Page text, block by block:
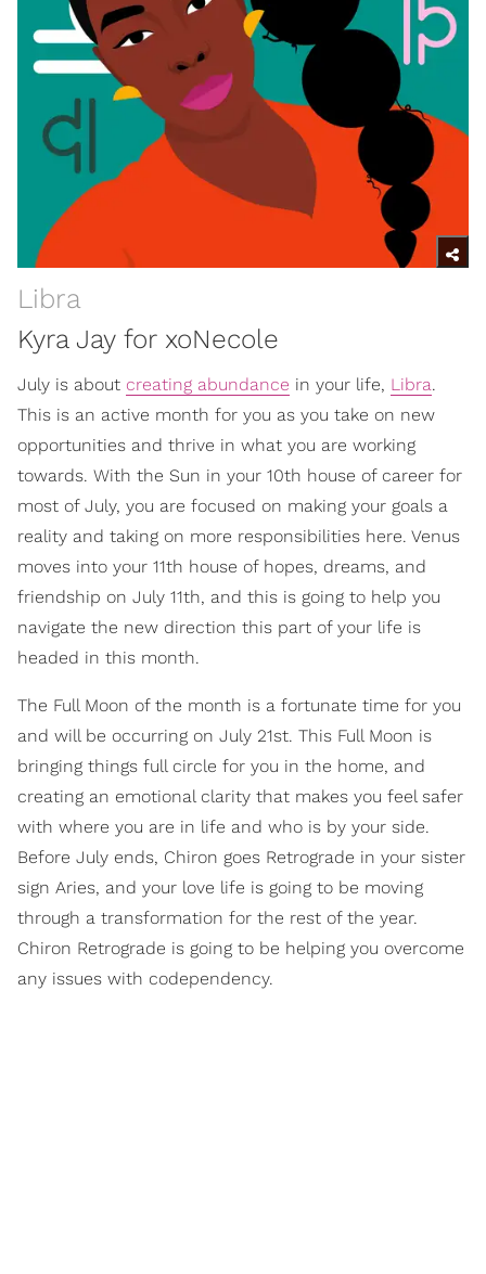
Libra
Kyra Jay for xoNecole
July is about creating abundance in your life, Libra.
This is an active month for you as you take on new
opportunities and thrive in what you are working
towards. With the Sun in your 10th house of career for
most of July, you are focused on making your goals a
reality and taking on more responsibilities here. Venus
moves into your 11th house of hopes, dreams, and
friendship on July 11th, and this is going to help you
navigate the new direction this part of your life is
headed in this month.
The Full Moon of the month is a fortunate time for you
and will be occurring on July 21st. This Full Moon is
bringing things full circle for you in the home, and
creating an emotional clarity that makes you feel safer
with where you are in life and who is by your side.
Before July ends, Chiron goes Retrograde in your sister
sign Aries, and your love life is going to be moving
through a transformation for the rest of the year.
Chiron Retrograde is going to be helping you overcome
any issues with codependency.